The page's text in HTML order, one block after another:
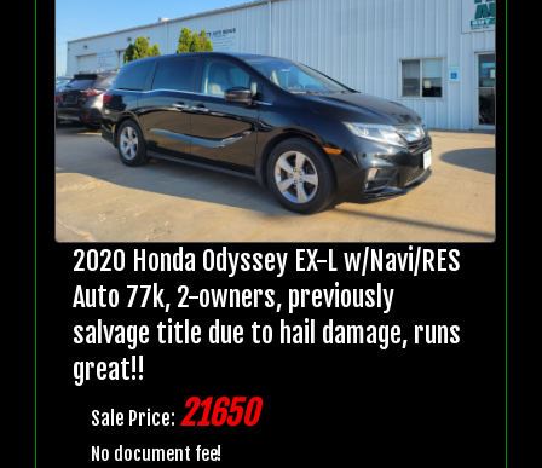
2020 Honda Odyssey EX-L w/Navi/RES
Auto 77k, 2-owners, previously
salvage title due to hail damage, runs
great!!
Sale Price: 21650
No document fee!